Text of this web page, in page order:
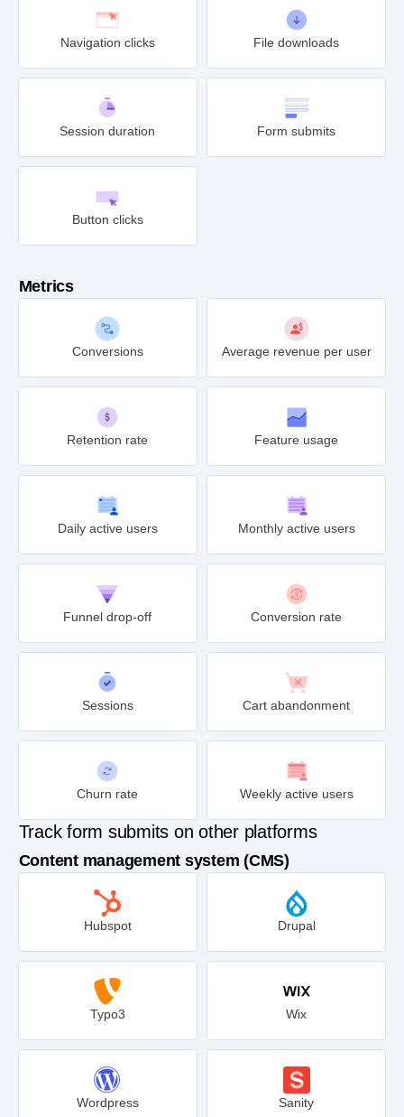
Navigation clicks File downloads
Session duration Form submits
Button clicks
Metrics
Conversions Average revenue per user
Retention rate Feature usage
Daily active users Monthly active users
Funnel drop-off Conversion rate
Sessions Cart abandonment
Churn rate Weekly active users
Track form submits on other platforms
Content management system (CMS)
Hubspot Drupal
Typo3 Wix
Wordpress Sanity